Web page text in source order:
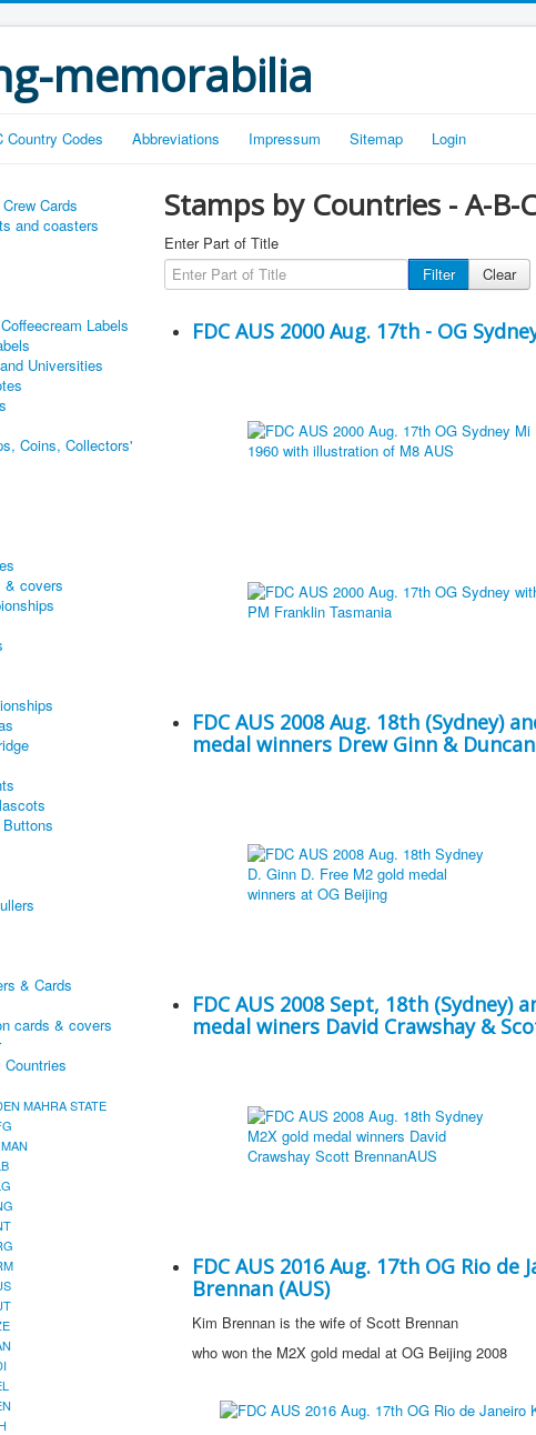
memorabilia
Country Codes Abbreviations Impressum Sitemap Login
Cards
and coasters
Labels
Universities
Coins, Collectors'
& covers
& Cards
cards & covers
MAHRA STATE
Stamps by Countries - A-B-
Enter Part of Title
Filter
Clear
FDC AUS 2000 Aug. 17th - OG
FDC AUS 2008 Aug. 18th (Sydney)
medal winners Drew Ginn & Duncan
FDC AUS 2008 Sept, 18th (Sydney)
medal winers David Crawshay &
FDC AUS 2016 Aug. 17th OG Rio
Brennan (AUS)
Kim Brennan is the wife of Scott Brennan
who won the M2X gold medal at OG Beijing 2008